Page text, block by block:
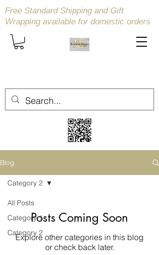
Free Standard Shipping and Gift
Wrapping available for domestic orders
Blog
All Posts
Category 1
Category 2
Category 2
Posts Coming Soon
Explore other categories in this blog
or check back later.